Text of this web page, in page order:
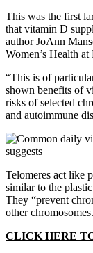
This was the first
that vitamin D
author JoAnn
Women’s Health
“This is of
shown benefits of
risks of selected
and autoimmune
Telomeres act like
similar to the
They “prevent
other
CLICK HERE